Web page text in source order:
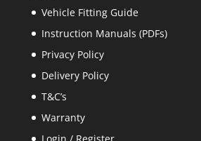
Vehicle Fitting Guide
Instruction Manuals (PDFs)
Privacy Policy
Delivery Policy
T&C’s
Warranty